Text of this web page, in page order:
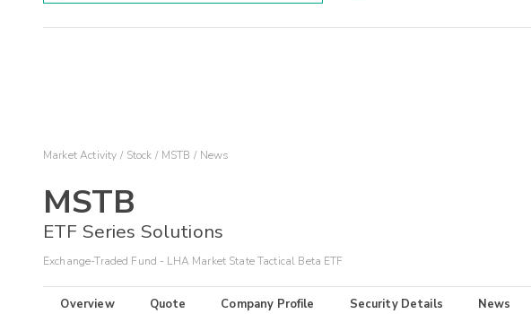
Market Activity Stock MSTB News
MSTB
ETF Series Solutions
Exchange-Traded Fund - LHA Market State Tactical Beta ETF
Overview Quote Company Profile Security Details News